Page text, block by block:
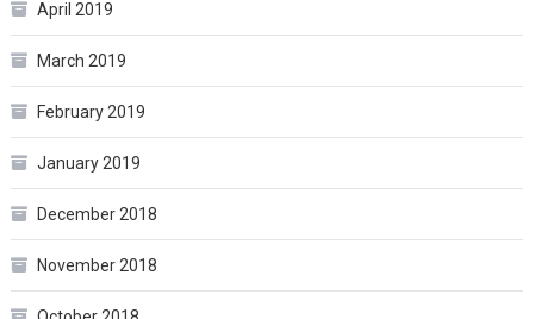
April 2019
March 2019
February 2019
January 2019
December 2018
November 2018